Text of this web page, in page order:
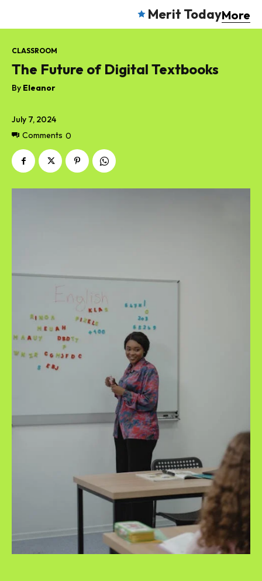
Merit TodayMore
July 7, 2024
Comments 0
CLASSROOM
The Future of Digital Textbooks
By Eleanor